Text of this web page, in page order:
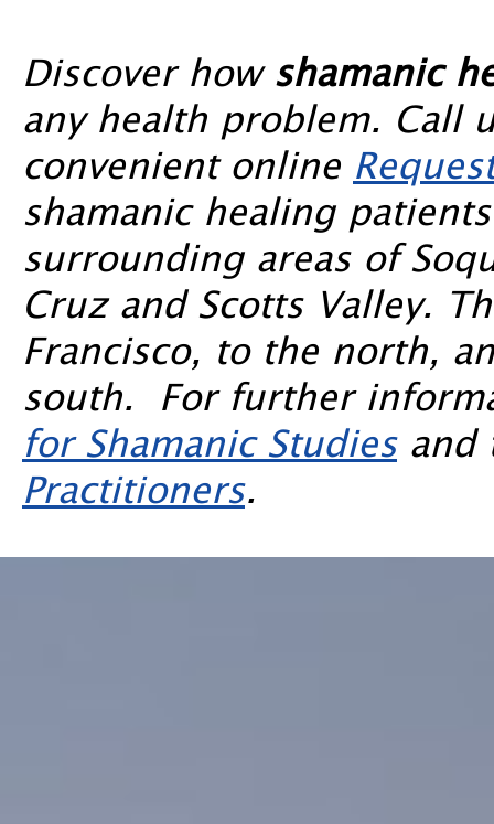
Discover howshamanic
any health problem. Call
convenient online
shamanic healing
surrounding areas of
Cruz and Scotts Valley.
Francisco, to the north,
south. For further
for Shamanic Studiesand
Practitioners.